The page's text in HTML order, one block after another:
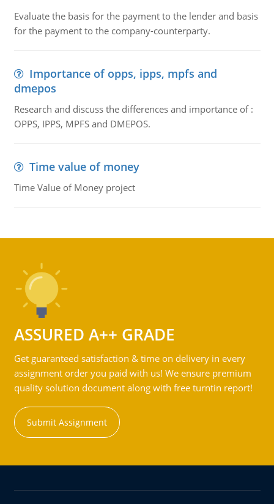
Evaluate the basis for the payment to the lender and basis
for the payment to the company-counterparty.
Importance of opps, ipps, mpfs and
dmepos
Research and discuss the differences and importance of :
OPPS, IPPS, MPFS and DMEPOS.
Time value of money
Time Value of Money project
ASSURED A++ GRADE
Get guaranteed satisfaction & time on delivery in every
assignment order you paid with us! We ensure premium
quality solution document along with free turntin report!
Submit Assignment